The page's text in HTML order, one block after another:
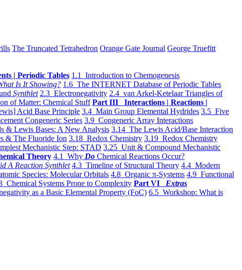
The Truncated Tetrahedron Orange Gate Journal George Truefitt
| Periodic Tables 1.1 Introduction to Chemogenesis
Is It Showing? 1.6 The INTERNET Database of Periodic Tables
Synthlet 2.3 Electronegativity 2.4 van Arkel-Ketelaar Triangles of
of Matter: Chemical Stuff Part III Interactions | Reactions |
Acid Base Principle 3.4 Main Group Elemental Hydrides 3.5 Five
Congeneric Series 3.9 Congeneric Array Interactions
& Lewis Bases: A New Analysis 3.14 The Lewis Acid/Base Interaction
& The Fluoride Ion 3.18 Redox Chemistry 3.19 Redox Chemistry
Mechanistic Step: STAD 3.25 Unit & Compound Mechanistic
Theory 4.1 Why Do Chemical Reactions Occur?
A Reaction Synthlet 4.3 Timeline of Structural Theory 4.4 Modern
Species: Molecular Orbitals 4.8 Organic π-Systems 4.9 Functional
Chemical Systems Prone to Complexity Part VI Extras
as a Basic Elemental Property (FoC) 6.5 Workshop: What is